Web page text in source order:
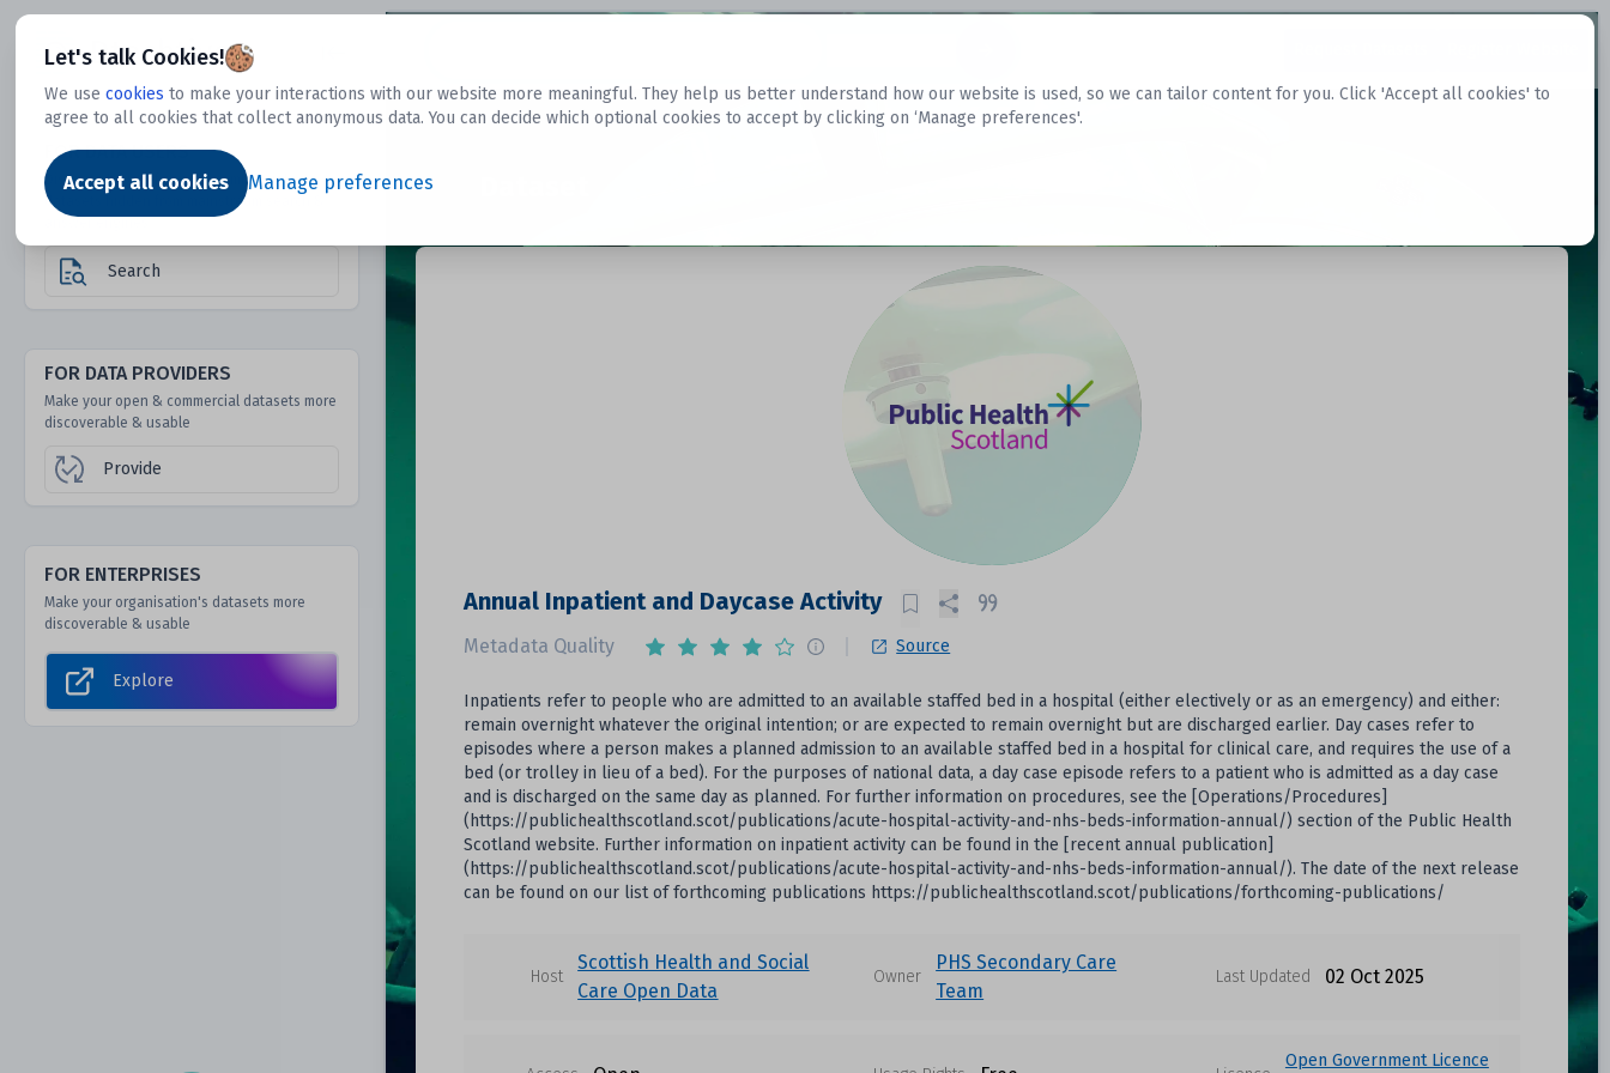
Let's talk Cookies!
We use cookies to make your interactions with our website more meaningful. They help us better understand how our website is used, so we can tailor content for you. Click 'Accept all cookies' to
agree to all cookies that collect anonymous data. You can decide which optional cookies to accept by clicking on ‘Manage preferences'.
Accept all cookies Manage preferences
Dtechtive
FOR DATA USERS
Discover 1000s of open & commercial
datasets hidden from mainstream search &
Search
FOR DATA PROVIDERS
Make your open & commercial datasets more
discoverable & usable
Provide
FOR ENTERPRISES
Make your organisation's datasets more
discoverable & usable
Explore
Annual Inpatient and Daycase Activity
Metadata Quality Source
Inpatients refer to people who are admitted to an available staffed bed in a hospital (either electively or as an emergency) and either:
remain overnight whatever the original intention; or are expected to remain overnight but are discharged earlier. Day cases refer to
episodes where a person makes a planned admission to an available staffed bed in a hospital for clinical care, and requires the use of a
bed (or trolley in lieu of a bed). For the purposes of national data, a day case episode refers to a patient who is admitted as a day case
and is discharged on the same day as planned. For further information on procedures, see the [Operations/Procedures]
(https://publichealthscotland.scot/publications/acute-hospital-activity-and-nhs-beds-information-annual/) section of the Public Health
Scotland website. Further information on inpatient activity can be found in the [recent annual publication]
(https://publichealthscotland.scot/publications/acute-hospital-activity-and-nhs-beds-information-annual/). The date of the next release
can be found on our list of forthcoming publications https://publichealthscotland.scot/publications/forthcoming-publications/
Host
Scottish Health and Social
Care Open Data
Owner
PHS Secondary Care
Team
Last Updated 02 Oct 2025
Open Government Licence